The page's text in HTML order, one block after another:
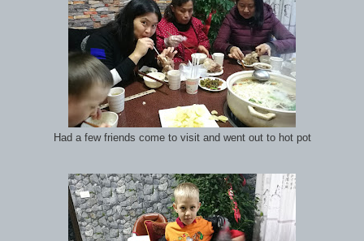
Had a few friends come to visit and went out to hot pot